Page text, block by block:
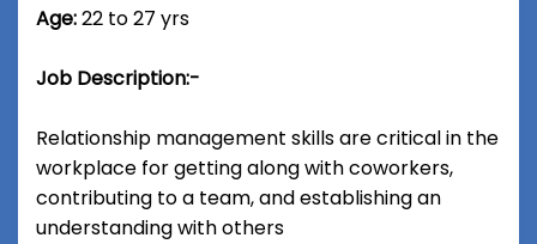
Age:22 to 27 yrs
Job Description:-
Relationship management skills are critical in the
workplace for getting along with coworkers,
contributing to a team, and establishing an
understanding with others